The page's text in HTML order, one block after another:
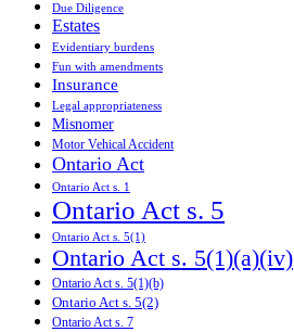
Due Diligence
Estates
Evidentiary burdens
Fun with amendments
Insurance
Legal appropriateness
Misnomer
Motor Vehical Accident
Ontario Act
Ontario Act s. 1
Ontario Act s. 5
Ontario Act s. 5(1)
Ontario Act s. 5(1)(a)(iv)
Ontario Act s. 5(1)(b)
Ontario Act s. 5(2)
Ontario Act s. 7